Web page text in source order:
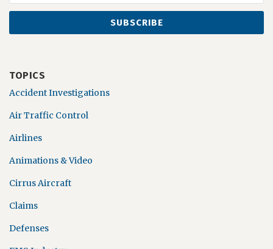
TOPICS
Accident Investigations
Air Traffic Control
Airlines
Animations & Video
Cirrus Aircraft
Claims
Defenses